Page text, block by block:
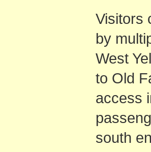
Visitors
by
West
to Old
access
south